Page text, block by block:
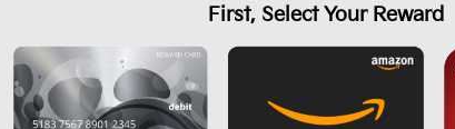
First, Select Your Reward